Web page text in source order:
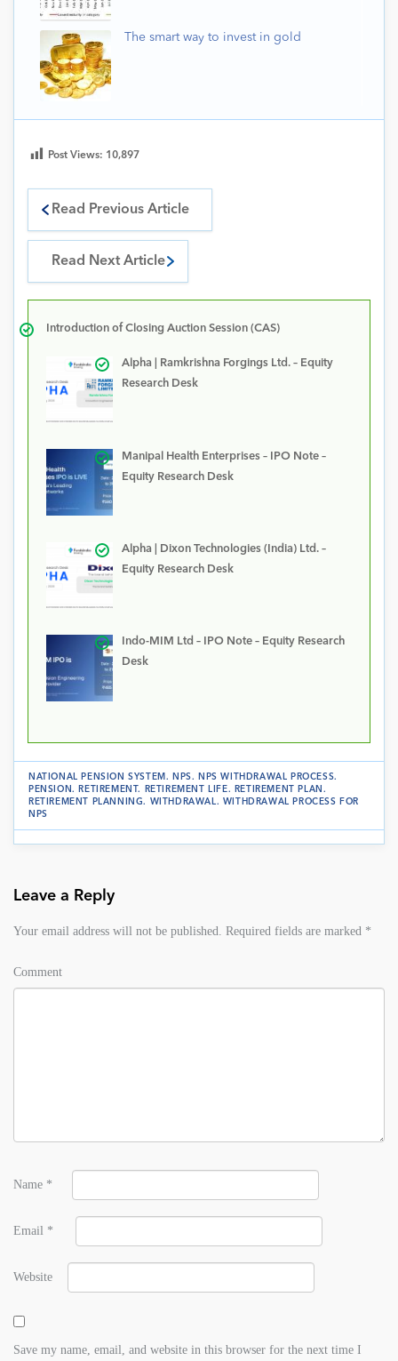
The smart way to invest in gold
Post Views: 10,897
Read Previous Article
Read Next Article
Introduction of Closing Auction Session (CAS)
Alpha | Ramkrishna Forgings Ltd. – Equity
Research Desk
Manipal Health Enterprises – IPO Note –
Equity Research Desk
Alpha | Dixon Technologies (India) Ltd. –
Equity Research Desk
Indo-MIM Ltd – IPO Note – Equity Research
Desk
NATIONAL PENSION SYSTEM . NPS. NPS WITHDRAWAL PROCESS.
PENSION. RETIREMENT. RETIREMENT LIFE. RETIREMENT PLAN .
RETIREMENT PLANNING. WITHDRAWAL . WITHDRAWAL PROCESS FOR
NPS
Leave a Reply
Your email address will not be published. Required fields are marked *
Comment
Name *
Email *
Website
Save my name, email, and website in this browser for the next time I